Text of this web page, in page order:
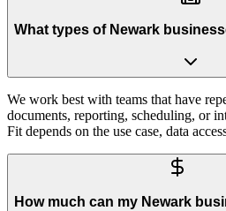
What types of Newark
We work best with teams that have
documents, reporting, scheduling, or
Fit depends on the use case, data
How much can my Newark